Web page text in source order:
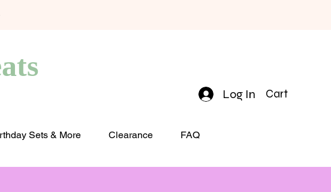
Sets & More Clearance FAQ
Log In Cart